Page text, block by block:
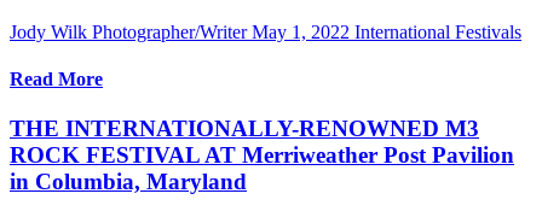
Jody Wilk Photographer/Writer May 1, 2022 International Festivals
Read More
THE INTERNATIONALLY-RENOWNED M3
ROCK FESTIVAL AT Merriweather Post Pavilion
in Columbia, Maryland